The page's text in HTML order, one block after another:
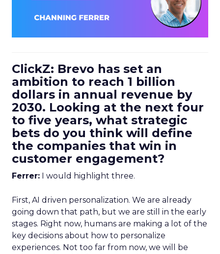
ClickZ: Brevo has set an
ambition to reach 1 billion
dollars in annual revenue by
2030. Looking at the next four
to five years, what strategic
bets do you think will define
the companies that win in
customer engagement?
Ferrer: I would highlight three.
First, AI driven personalization. We are already
going down that path, but we are still in the early
stages. Right now, humans are making a lot of the
key decisions about how to personalize
experiences. Not too far from now, we will be